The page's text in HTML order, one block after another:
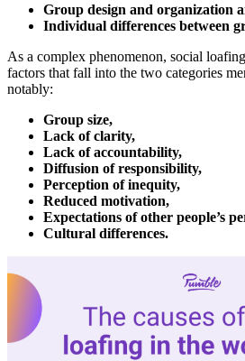
Group design and organization
Individual differences between
As a complex phenomenon, social
factors that fall into the two categories
notably:
Group size,
Lack of clarity,
Lack of accountability,
Diffusion of responsibility,
Perception of inequity,
Reduced motivation,
Expectations of other people’s
Cultural differences.